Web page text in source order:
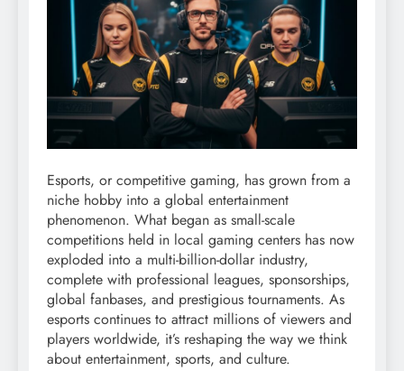
Esports, or competitive gaming, has grown from a
niche hobby into a global entertainment
phenomenon. What began as small-scale
competitions held in local gaming centers has now
exploded into a multi-billion-dollar industry,
complete with professional leagues, sponsorships,
global fanbases, and prestigious tournaments. As
esports continues to attract millions of viewers and
players worldwide, it’s reshaping the way we think
about entertainment, sports, and culture.